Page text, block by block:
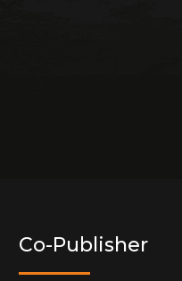
Co-Publisher